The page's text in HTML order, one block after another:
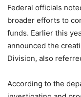
Federal officials
broader efforts to
funds. Earlier this
announced the
Division, also
According to the